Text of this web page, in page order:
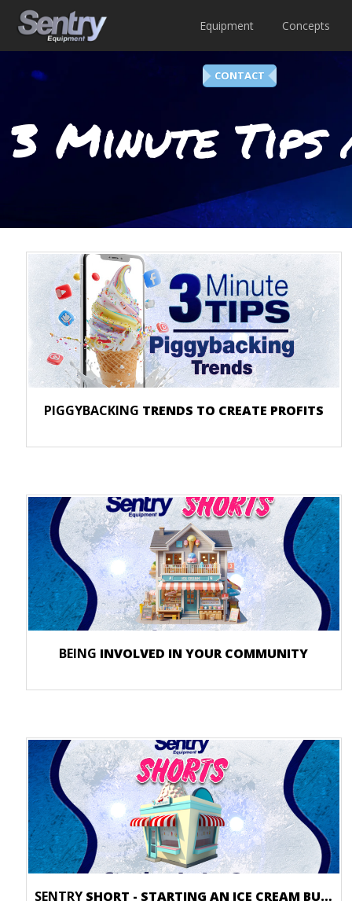
Equipment Concepts
CONTACT
3 Minute Tips
PIGGYBACKING TRENDS TO CREATE PROFITS
BEING INVOLVED IN YOUR COMMUNITY
SENTRY SHORT - STARTING AN ICE CREAM BUSINESS